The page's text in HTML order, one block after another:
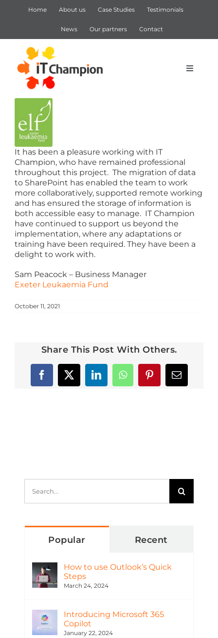
Home About us Case Studies Testimonials
News Our partners Contact
Toggle
IT Support
IT Services
Cyber Security
Microsoft 365
Azure
Larger
Image
It has been a pleasure working with IT
Champion, who have remained professional
throughout this project. The migration of data
to SharePoint has enabled the team to work
more collaboratively, supported remote working
and has ensured the storage of information is
both accessible easy to manage. IT Champion
have continued to support us beyond the
implementation, where any adaptations or
training have been required. They have been a
delight to work with.
Sam Peacock – Business Manager
Exeter Leukaemia Fund
October 11, 2021
Share This Post With Others.
Facebook
X LinkedInWhatsAppPinterestEmail
for:
Popular Recent
How to use Outlook’s Quick
Steps
March 24, 2024
Introducing Microsoft 365
Copilot
January 22, 2024